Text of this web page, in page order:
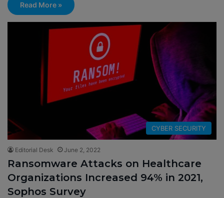
Read More »
CYBER SECURITY
Editorial Desk June 2, 2022
Ransomware Attacks on Healthcare
Organizations Increased 94% in 2021,
Sophos Survey